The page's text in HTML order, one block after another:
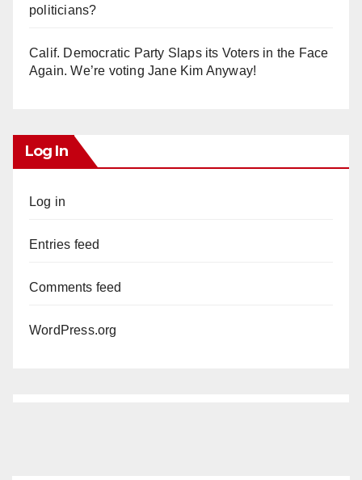
politicians?
Calif. Democratic Party Slaps its Voters in the Face
Again. We’re voting Jane Kim Anyway!
Log In
Log in
Entries feed
Comments feed
WordPress.org